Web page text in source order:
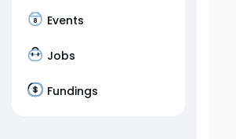
Events
Jobs
Fundings